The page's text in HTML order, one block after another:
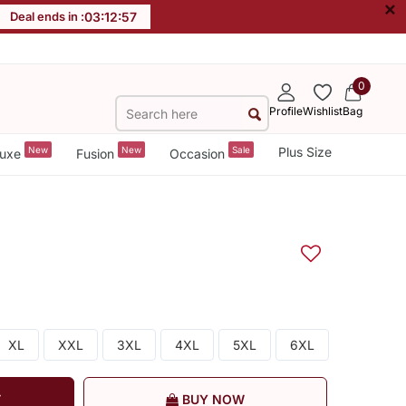
Deal ends in :03:12:56 ×
ProfileWishlist
0
Bag
New Fusion New Occasion Sale Plus Size
XL XXL 3XL 4XL 5XL 6XL
BUY NOW